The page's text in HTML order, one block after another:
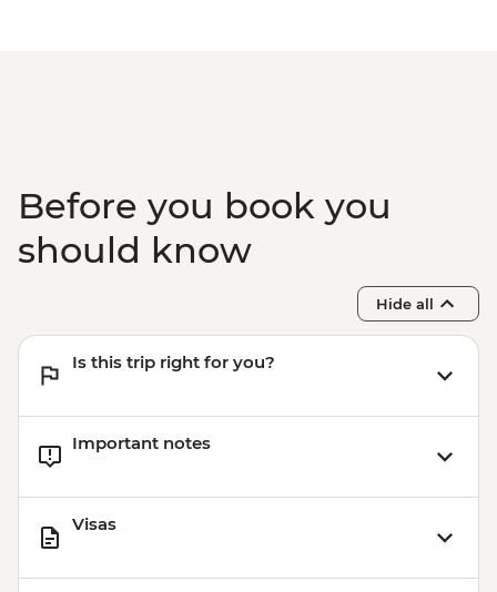
Before you book you
should know
Hide all
Is this trip right for you?
Important notes
Visas